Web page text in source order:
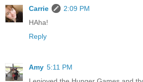
Carrie
2:09 PM
HAha!
Reply
Amy 5:11 PM